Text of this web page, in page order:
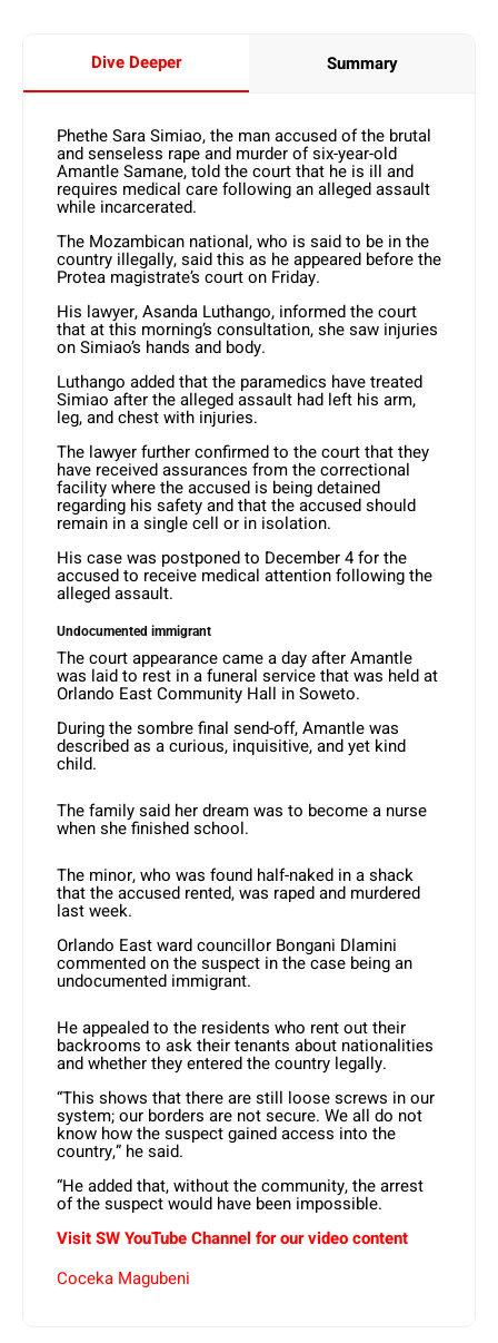
Dive Deeper Summary
Phethe Sara Simiao, the man accused of the brutal
and senseless rape and murder of six-year-old
Amantle Samane, told the court that he is ill and
requires medical care following an alleged assault
while incarcerated.
The Mozambican national, who is said to be in the
country illegally, said this as he appeared before the
Protea magistrate’s court on Friday.
His lawyer, Asanda Luthango, informed the court
that at this morning’s consultation, she saw injuries
on Simiao’s hands and body.
Luthango added that the paramedics have treated
Simiao after the alleged assault had left his arm,
leg, and chest with injuries.
The lawyer further confirmed to the court that they
have received assurances from the correctional
facility where the accused is being detained
regarding his safety and that the accused should
remain in a single cell or in isolation.
His case was postponed to December 4 for the
accused to receive medical attention following the
alleged assault.
Undocumented immigrant
The court appearance came a day after Amantle
was laid to rest in a funeral service that was held at
Orlando East Community Hall in Soweto.
During the sombre final send-off, Amantle was
described as a curious, inquisitive, and yet kind
child.
The family said her dream was to become a nurse
when she finished school.
The minor, who was found half-naked in a shack
that the accused rented, was raped and murdered
last week.
Orlando East ward councillor Bongani Dlamini
commented on the suspect in the case being an
undocumented immigrant.
He appealed to the residents who rent out their
backrooms to ask their tenants about nationalities
and whether they entered the country legally.
“This shows that there are still loose screws in our
system; our borders are not secure. We all do not
know how the suspect gained access into the
country,” he said.
“He added that, without the community, the arrest
of the suspect would have been impossible.
Visit SW YouTube Channel for our video content
Coceka Magubeni